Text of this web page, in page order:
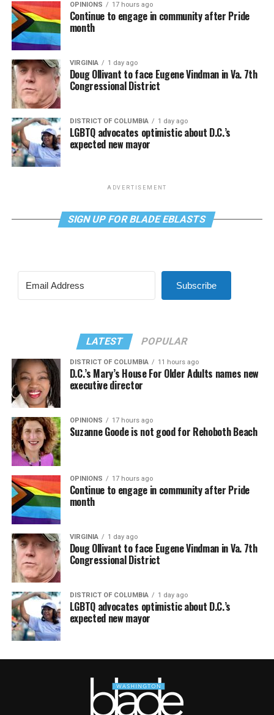
OPINIONS 17 hours ago
Continue to engage in community after Pride
month
VIRGINIA 1 day ago
Doug Ollivant to face Eugene Vindman in Va. 7th
Congressional District
DISTRICT OF COLUMBIA 1 day ago
LGBTQ advocates optimistic about D.C.’s
expected new mayor
ADVERTISEMENT
SIGN UP FOR BLADE EBLASTS
Subscribe
LATEST POPULAR
DISTRICT OF COLUMBIA 11 hours ago
D.C.’s Mary’s House For Older Adults names new
executive director
OPINIONS 17 hours ago
Suzanne Goode is not good for Rehoboth Beach
OPINIONS 17 hours ago
Continue to engage in community after Pride
month
VIRGINIA 1 day ago
Doug Ollivant to face Eugene Vindman in Va. 7th
Congressional District
DISTRICT OF COLUMBIA 1 day ago
LGBTQ advocates optimistic about D.C.’s
expected new mayor